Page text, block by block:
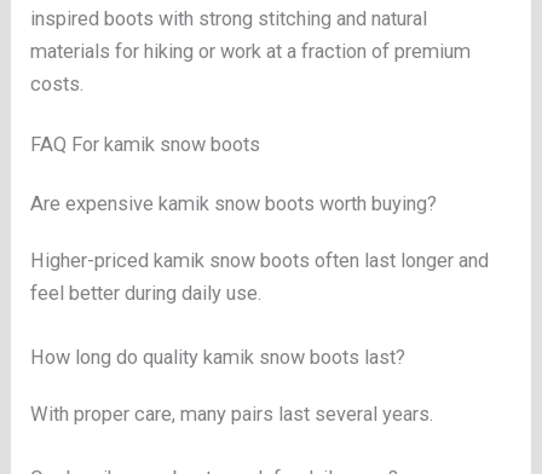
inspired boots with strong stitching and natural
materials for hiking or work at a fraction of premium
costs.
FAQ For kamik snow boots
Are expensive kamik snow boots worth buying?
Higher-priced kamik snow boots often last longer and
feel better during daily use.
How long do quality kamik snow boots last?
With proper care, many pairs last several years.